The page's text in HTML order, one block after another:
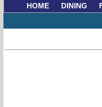
HOME DINING